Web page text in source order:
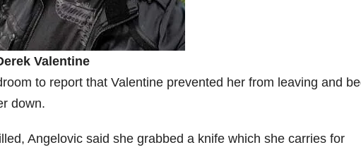
Valentine
to report that Valentine prevented her from leaving and
down.
Angelovic said she grabbed a knife which she carries for